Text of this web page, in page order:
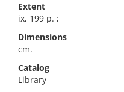
Extent
ix, 199 p. ;
Dimensions
cm.
Catalog
Library